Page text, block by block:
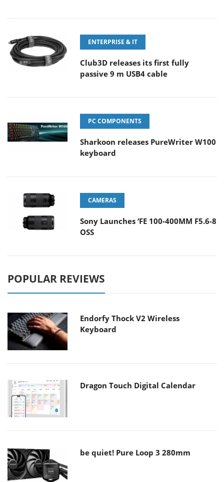
ENTERPRISE & IT
Club3D releases its first fully
passive 9 m USB4 cable
PC COMPONENTS
Sharkoon releases PureWriter W100
keyboard
CAMERAS
Sony Launches ‘FE 100-400MM F5.6-8
OSS
POPULAR REVIEWS
Endorfy Thock V2 Wireless
Keyboard
Dragon Touch Digital Calendar
be quiet! Pure Loop 3 280mm